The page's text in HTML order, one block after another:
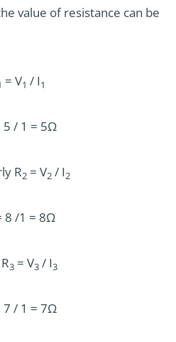
value of resistance can be
= V­1 / I1
5 / 1 = 5Ω
R2= V2/ I2
8 /1 = 8Ω
3 = V3 / I3
/ 1 = 7Ω